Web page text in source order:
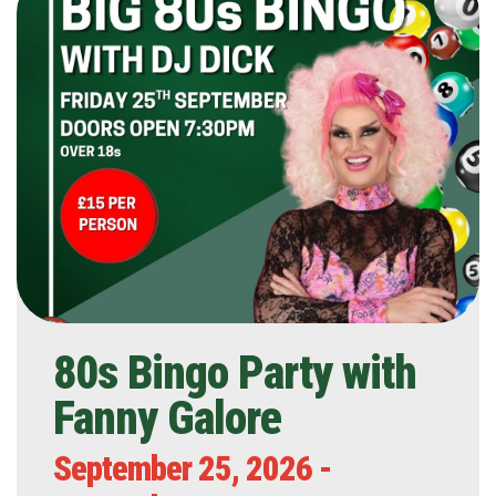
80s Bingo Party with
Fanny Galore
September 25, 2026 -